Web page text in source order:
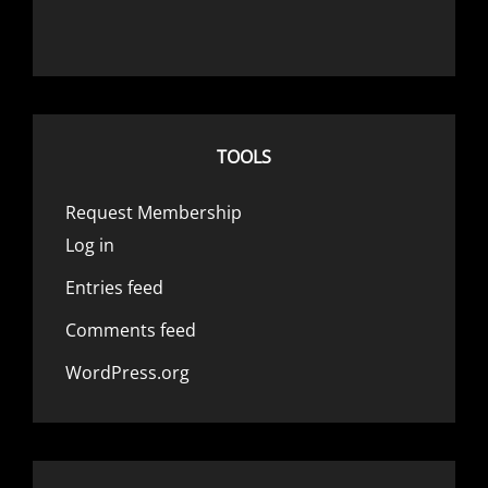
TOOLS
Request Membership
Log in
Entries feed
Comments feed
WordPress.org